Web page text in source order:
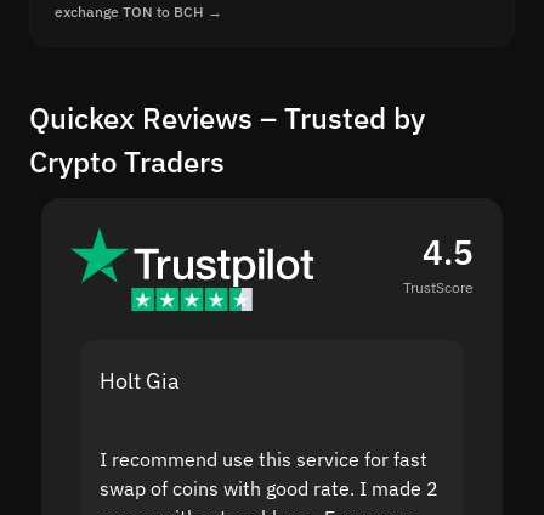
exchange TON to BCH →
Quickex Reviews – Trusted by
Crypto Traders
4.5
TrustScore
Holt Gia
I recommend use this service for fast
swap of coins with good rate. I made 2